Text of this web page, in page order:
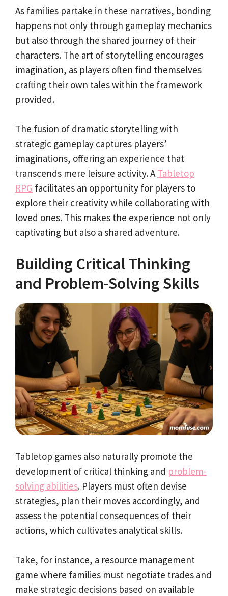
As families partake in these narratives, bonding
happens not only through gameplay mechanics
but also through the shared journey of their
characters. The art of storytelling encourages
imagination, as players often find themselves
crafting their own tales within the framework
provided.
The fusion of dramatic storytelling with
strategic gameplay captures players’
imaginations, offering an experience that
transcends mere leisure activity. ATabletop
RPG facilitates an opportunity for players to
explore their creativity while collaborating with
loved ones. This makes the experience not only
captivating but also a shared adventure.
Building Critical Thinking
and Problem-Solving Skills
Tabletop games also naturally promote the
development of critical thinking and problem-
solving abilities. Players must often devise
strategies, plan their moves accordingly, and
assess the potential consequences of their
actions, which cultivates analytical skills.
Take, for instance, a resource management
game where families must negotiate trades and
make strategic decisions based on available